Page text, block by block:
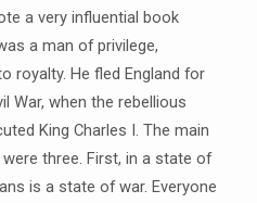
a very influential book
a man of privilege,
royalty. He fled England for
War, when the rebellious
King Charles I. The main
three. First, in a state of
is a state of war. Everyone